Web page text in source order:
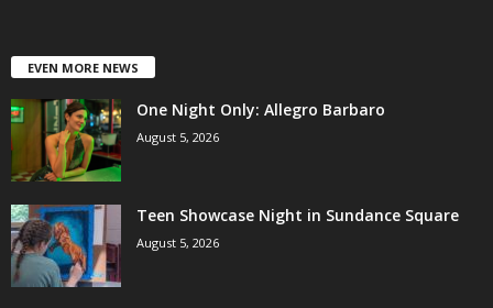
EVEN MORE NEWS
One Night Only: Allegro Barbaro
August 5, 2026
Teen Showcase Night in Sundance Square
August 5, 2026